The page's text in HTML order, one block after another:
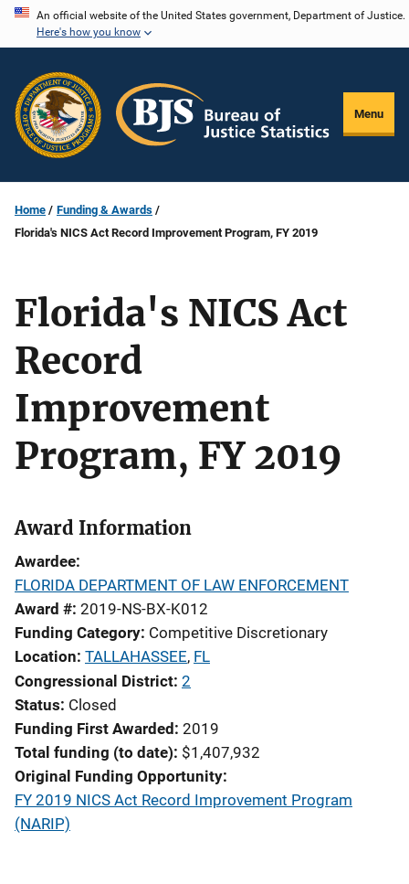
Skip
content
An official website of the United States government, Department of Justice.
Here's how you know
Menu
Home
Funding & Awards
Florida's NICS Act Record Improvement Program, FY 2019
Florida's NICS Act
Record
Improvement
Program, FY 2019
Award Information
Awardee
FLORIDA DEPARTMENT OF LAW ENFORCEMENT
Award # 2019-NS-BX-K012
Funding Category Competitive Discretionary
Location TALLAHASSEE, FL
Congressional District 2
Status Closed
Funding First Awarded 2019
Total funding (to date) $1,407,932
Original Funding Opportunity
FY 2019 NICS Act Record Improvement Program
(NARIP)